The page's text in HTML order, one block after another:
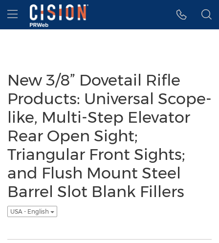
Accessibility Statement
Skip Navigation
Hamburger menu
New 3/8” Dovetail Rifle
Products: Universal Scope-
like, Multi-Step Elevator
Rear Open Sight;
Triangular Front Sights;
and Flush Mount Steel
Barrel Slot Blank Fillers
USA - English